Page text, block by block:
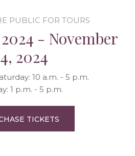
PUBLIC FOR TOURS
- November
2024
10 a.m. - 5 p.m.
1 p.m. - 5 p.m.
TICKETS